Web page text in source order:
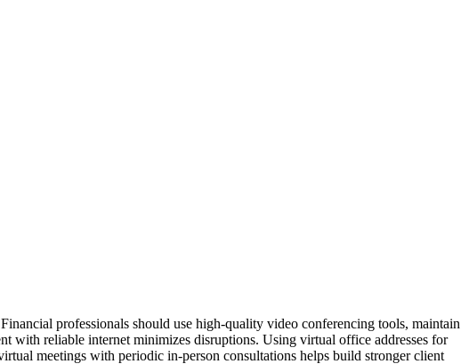
professionals should use high-quality video conferencing tools, maintain
with reliable internet minimizes disruptions. Using virtual office addresses for
meetings with periodic in-person consultations helps build stronger client